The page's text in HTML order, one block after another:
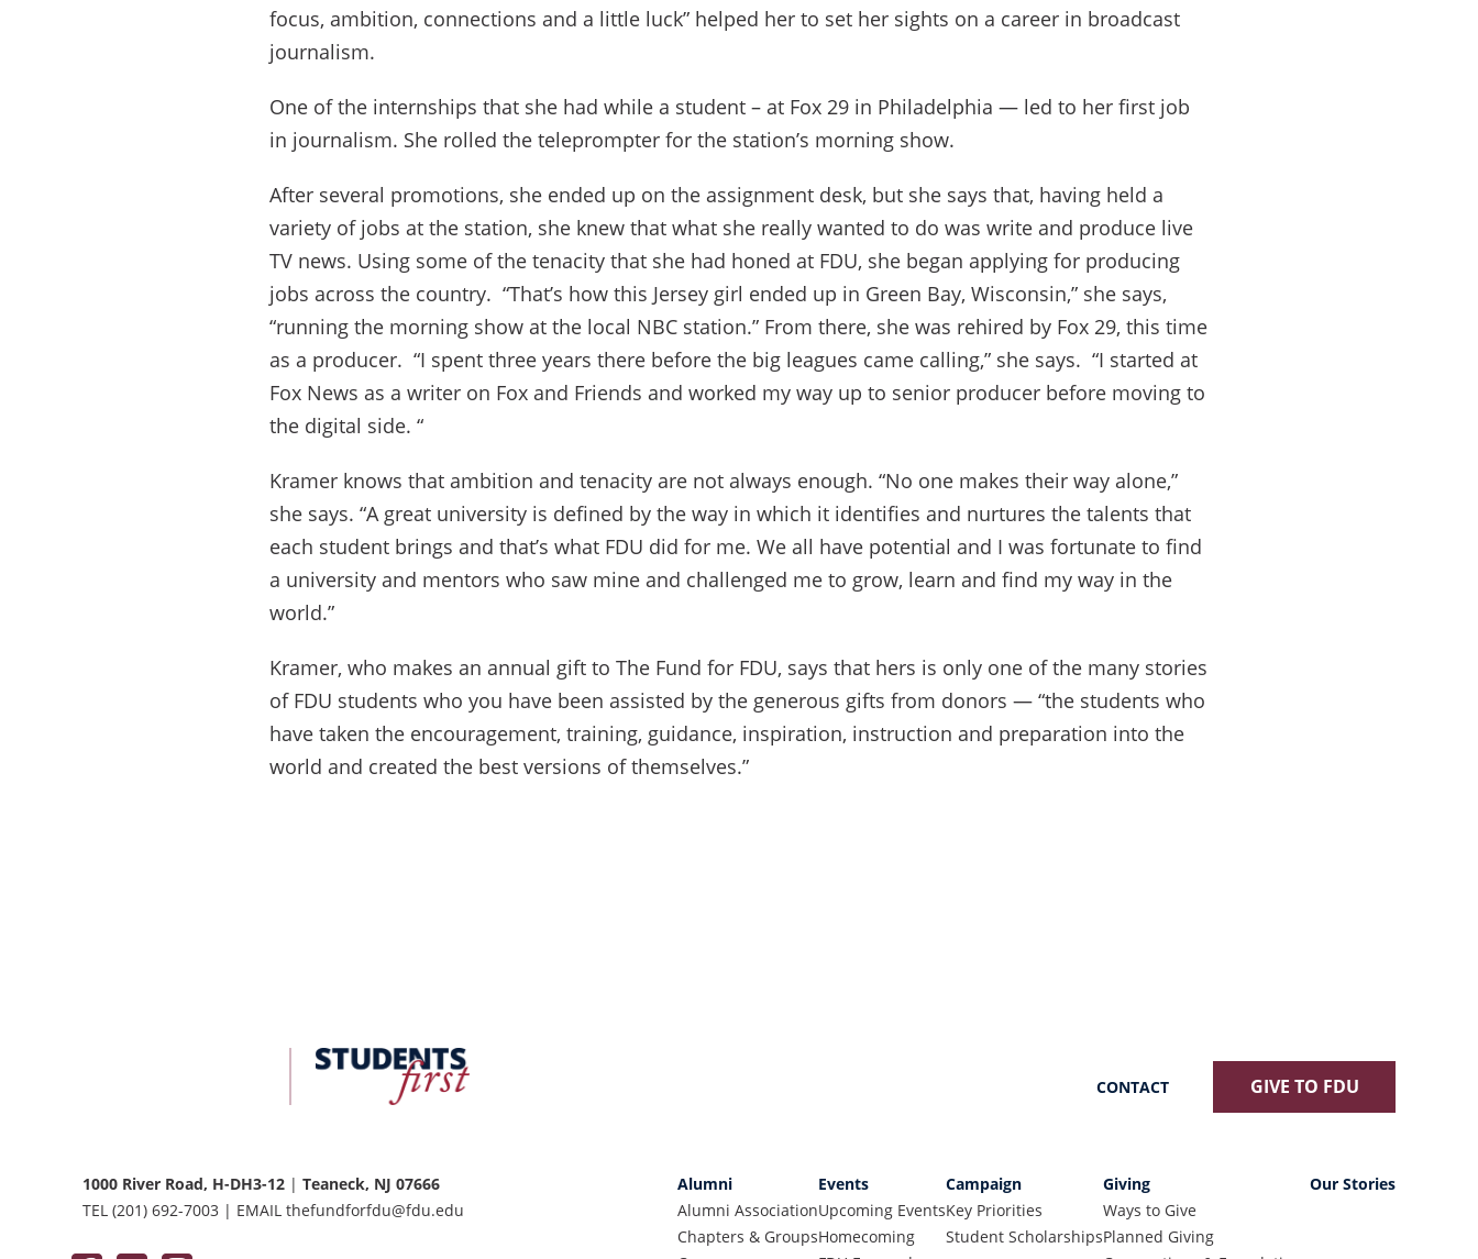
focus, ambition, connections and a little luck” helped her to set her sights on a career in broadcast
journalism.
One of the internships that she had while a student – at Fox 29 in Philadelphia — led to her first job
in journalism. She rolled the teleprompter for the station’s morning show.
After several promotions, she ended up on the assignment desk, but she says that, having held a
variety of jobs at the station, she knew that what she really wanted to do was write and produce live
TV news. Using some of the tenacity that she had honed at FDU, she began applying for producing
jobs across the country. “That’s how this Jersey girl ended up in Green Bay, Wisconsin,” she says,
“running the morning show at the local NBC station.” From there, she was rehired by Fox 29, this time
as a producer. “I spent three years there before the big leagues came calling,” she says. “I started at
Fox News as a writer on Fox and Friends and worked my way up to senior producer before moving to
the digital side. “
Kramer knows that ambition and tenacity are not always enough. “No one makes their way alone,”
she says. “A great university is defined by the way in which it identifies and nurtures the talents that
each student brings and that’s what FDU did for me. We all have potential and I was fortunate to find
a university and mentors who saw mine and challenged me to grow, learn and find my way in the
world.”
Kramer, who makes an annual gift to The Fund for FDU, says that hers is only one of the many stories
of FDU students who you have been assisted by the generous gifts from donors — “the students who
have taken the encouragement, training, guidance, inspiration, instruction and preparation into the
world and created the best versions of themselves.”
Advancement
1000 River Road, H-DH3-12 | Teaneck, NJ 07666
TEL (201) 692-7003 | EMAIL thefundforfdu@fdu.edu
CONTACT GIVE TO FDU
Alumni
Alumni Association
Chapters & Groups
Events
Upcoming Events
Homecoming
Campaign
Key Priorities
Student Scholarships
Giving
Ways to Give
Planned Giving
Our Stories